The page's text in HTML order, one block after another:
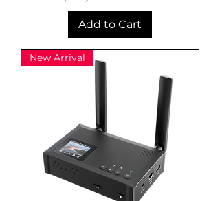
Add to Cart
New Arrival